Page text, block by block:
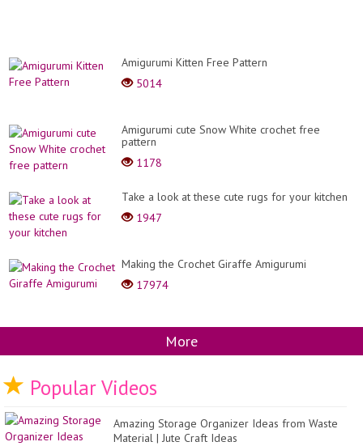
Amigurumi Kitten Free Pattern
5014
Amigurumi cute Snow White crochet free
pattern
1178
Take a look at these cute rugs for your kitchen
1947
Making the Crochet Giraffe Amigurumi
17974
More
Popular Videos
Amazing Storage Organizer Ideas from Waste
Material | Jute Craft Ideas